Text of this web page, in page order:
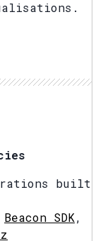
built
Beacon SDK,